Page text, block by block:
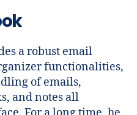
a robust email
functionalities,
of emails,
and notes all